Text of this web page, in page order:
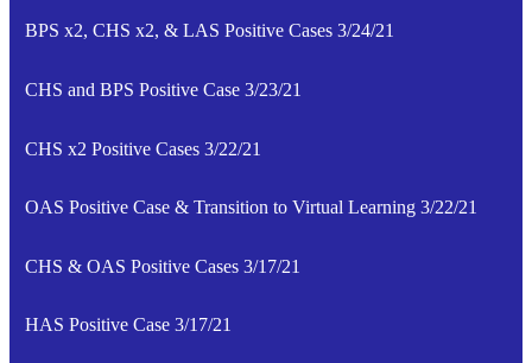
BPS x2, CHS x2, & LAS Positive Cases 3/24/21
CHS and BPS Positive Case 3/23/21
CHS x2 Positive Cases 3/22/21
OAS Positive Case & Transition to Virtual Learning 3/22/21
CHS & OAS Positive Cases 3/17/21
HAS Positive Case 3/17/21